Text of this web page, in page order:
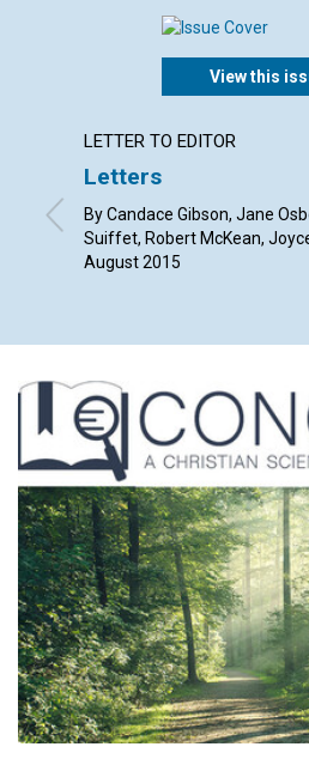
View this
LETTER TO EDITOR
Letters
By Candace Gibson, Jane
Suiffet, Robert McKean,
August 2015